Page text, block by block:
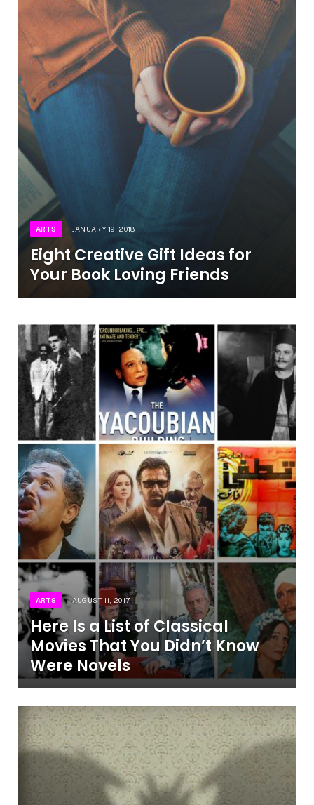
ARTS JANUARY 19, 2018
Eight Creative Gift Ideas for
Your Book Loving Friends
ARTS AUGUST 11, 2017
Here Is a List of Classical
Movies That You Didn’t Know
Were Novels